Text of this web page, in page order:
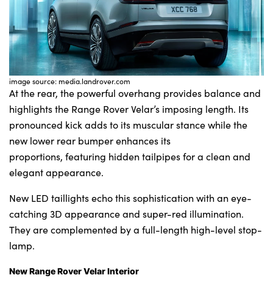
image source: media.landrover.com
At the rear, the powerful overhang provides balance and
highlights the Range Rover Velar’s imposing length. Its
pronounced kick adds to its muscular stance while the
new lower rear bumper enhances its
proportions, featuring hidden tailpipes for a clean and
elegant appearance.
New LED taillights echo this sophistication with an eye-
catching 3D appearance and super-red illumination.
They are complemented by a full-length high-level stop-
lamp.
New Range Rover Velar Interior